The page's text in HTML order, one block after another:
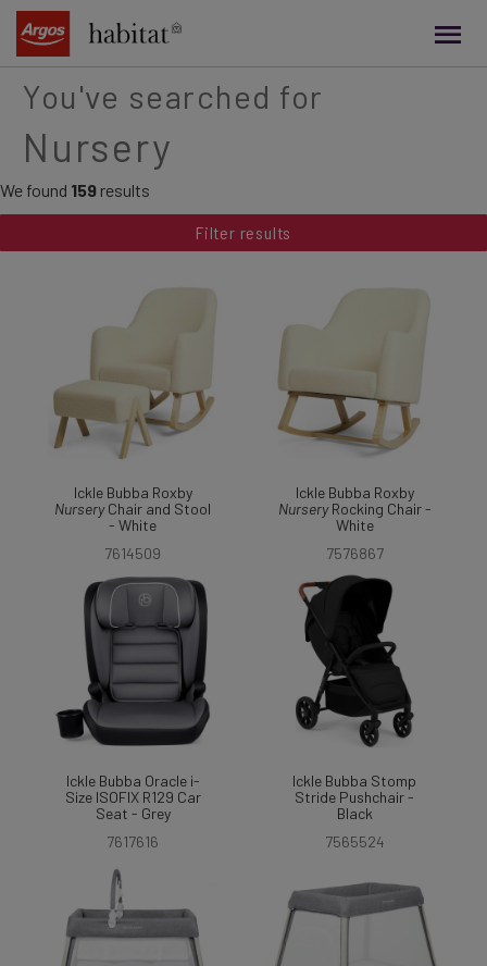
content
You've searched for
Nursery
We found 159 results
Filter results
Ickle Bubba Roxby
NurseryChair and Stool
- White
7614509
Ickle Bubba Roxby
NurseryRocking Chair -
White
7576867
Ickle Bubba Oracle i-
Size ISOFIX R129 Car
Seat - Grey
7617616
Ickle Bubba Stomp
Stride Pushchair -
Black
7565524